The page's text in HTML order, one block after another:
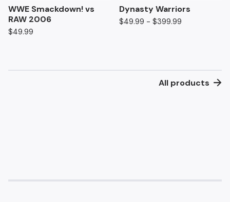
WWE Smackdown! vs
RAW 2006
$49.99
Dynasty Warriors
$49.99 - $399.99
All products